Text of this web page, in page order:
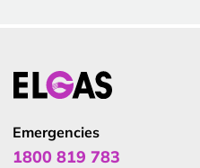
Emergencies
1800 819 783